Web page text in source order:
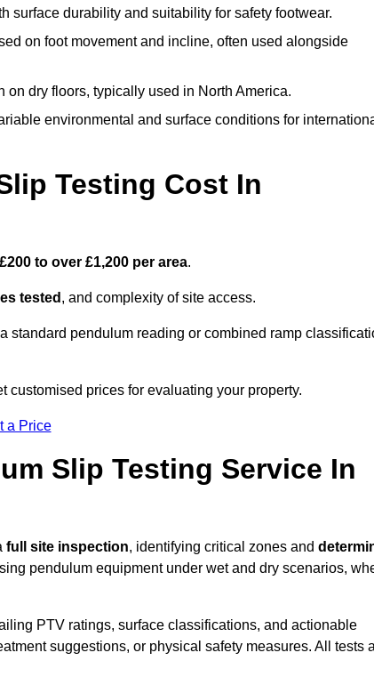
surface durability and suitability for safety footwear.
on foot movement and incline, often used alongside
on dry floors, typically used in North America.
environmental and surface conditions for
Testing Cost In
£200 to over £1,200 per area.
tested , and complexity of site access.
standard pendulum reading or combined ramp
customised prices for evaluating your property.
a Price
Slip Testing Service In
full site inspection, identifying critical zones and
pendulum equipment under wet and dry scenarios,
PTV ratings, surface classifications, and actionable
suggestions, or physical safety measures. All tests